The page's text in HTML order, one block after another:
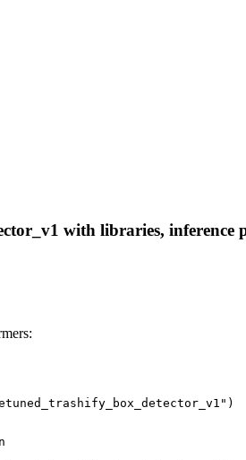
with libraries, inference